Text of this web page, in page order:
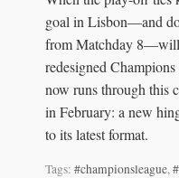
goal in Lisbon—and
from Matchday 8—will
redesigned
now runs through this
in February: a new
to its latest format.
Tags: #championsleague,